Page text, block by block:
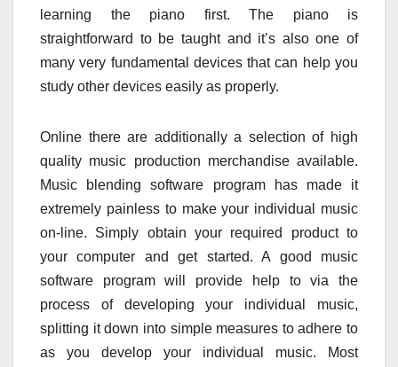
learning the piano first. The piano is
straightforward to be taught and it’s also one of
many very fundamental devices that can help you
study other devices easily as properly.
Online there are additionally a selection of high
quality music production merchandise available.
Music blending software program has made it
extremely painless to make your individual music
on-line. Simply obtain your required product to
your computer and get started. A good music
software program will provide help to via the
process of developing your individual music,
splitting it down into simple measures to adhere to
as you develop your individual music. Most